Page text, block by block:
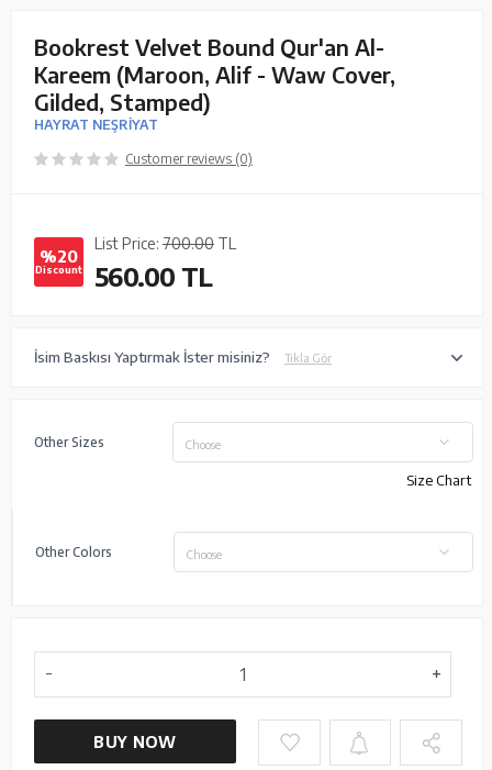
Bookrest Velvet Bound Qur'an Al-
Kareem (Maroon, Alif - Waw Cover,
Gilded, Stamped)
HAYRAT NEŞRİYAT
Customer reviews (0)
%20
Discount
List Price: 700.00 TL
560.00 TL
İsim Baskısı Yaptırmak İster misiniz? Tıkla Gör
Other Sizes Choose
Size Chart
Other Colors Choose
BUY NOW